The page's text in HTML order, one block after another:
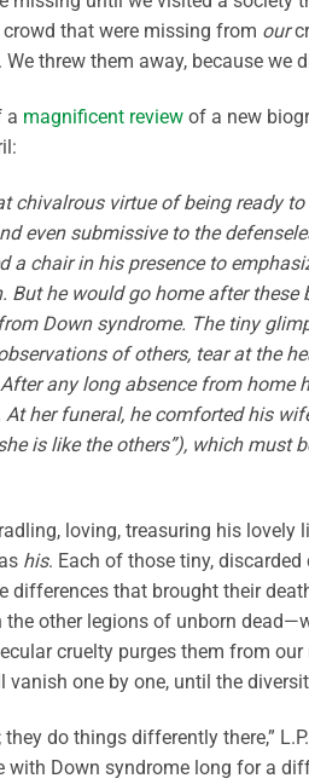
that were missing from our
threw them away, because we
a magnificent review of a new
chivalrous virtue of being ready
even submissive to the
a chair in his presence to
But he would go home after
Down syndrome. The tiny
of others, tear at the
any long absence from home
her funeral, he comforted his
is like the ­others”), which
loving, treasuring his
his. Each of those tiny,
differences that brought their
other legions of unborn
cruelty purges them from
one by one, until the
do things differently there,”
with Down syndrome long for a